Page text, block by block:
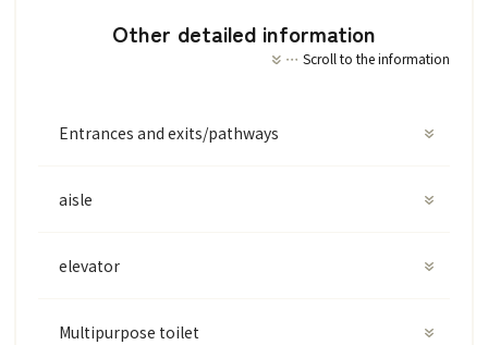
Other detailed information
Scroll to the information
Entrances and exits/pathways
aisle
elevator
Multipurpose toilet